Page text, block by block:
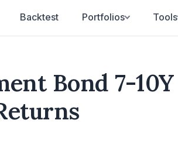
Backtest Portfolios Tools
Bond 7-10Y